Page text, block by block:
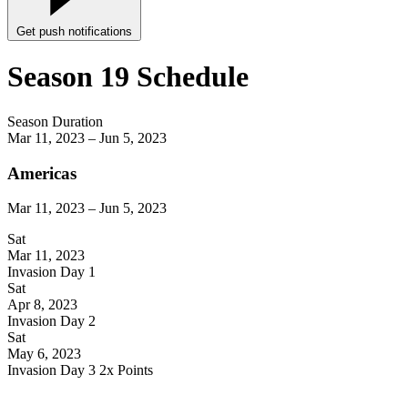
Get push notifications
Season 19 Schedule
Season Duration
Mar 11, 2023 – Jun 5, 2023
Americas
Mar 11, 2023 – Jun 5, 2023
Sat
Mar 11, 2023
Invasion Day 1
Sat
Apr 8, 2023
Invasion Day 2
Sat
May 6, 2023
Invasion Day 3 2x Points